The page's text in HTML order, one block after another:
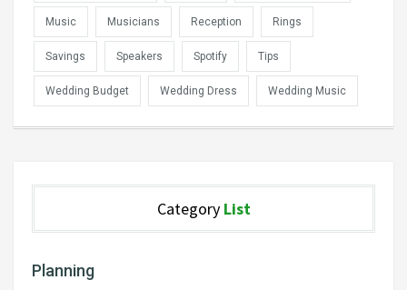
Music Musicians Reception Rings
Savings Speakers Spotify Tips
Wedding Budget Wedding Dress Wedding Music
CategoryList
Planning